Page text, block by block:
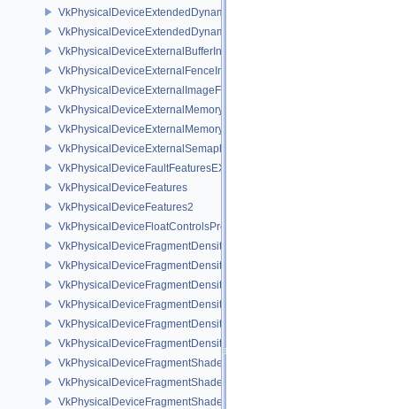
VkPhysicalDeviceExtendedDynamicState3PropertiesEXT
VkPhysicalDeviceExtendedDynamicStateFeaturesEXT
VkPhysicalDeviceExternalBufferInfo
VkPhysicalDeviceExternalFenceInfo
VkPhysicalDeviceExternalImageFormatInfo
VkPhysicalDeviceExternalMemoryHostPropertiesEXT
VkPhysicalDeviceExternalMemoryRDMAFeaturesNV
VkPhysicalDeviceExternalSemaphoreInfo
VkPhysicalDeviceFaultFeaturesEXT
VkPhysicalDeviceFeatures
VkPhysicalDeviceFeatures2
VkPhysicalDeviceFloatControlsProperties
VkPhysicalDeviceFragmentDensityMap2FeaturesEXT
VkPhysicalDeviceFragmentDensityMap2PropertiesEXT
VkPhysicalDeviceFragmentDensityMapFeaturesEXT
VkPhysicalDeviceFragmentDensityMapOffsetFeaturesQCOM
VkPhysicalDeviceFragmentDensityMapOffsetPropertiesQCOM
VkPhysicalDeviceFragmentDensityMapPropertiesEXT
VkPhysicalDeviceFragmentShaderBarycentricFeaturesKHR
VkPhysicalDeviceFragmentShaderBarycentricPropertiesKHR
VkPhysicalDeviceFragmentShaderInterlockFeaturesEXT